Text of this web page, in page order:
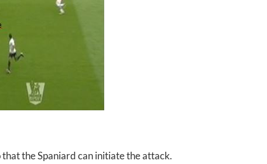
the Spaniard caninitiate the attack.